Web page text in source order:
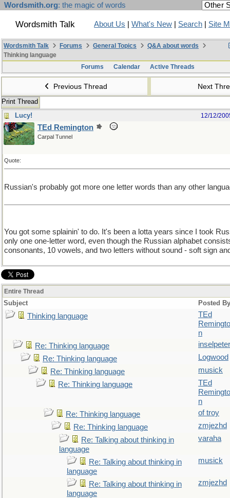
Wordsmith.org: the magic of words
Wordsmith Talk About Us What's New Search Site
Wordsmith Talk Forums General Topics
Q&A about words
Thinking language
Forums
Calendar Active Threads
Previous Thread Next
Print Thread
Lucy!
12/12/
TEd Remington
Carpal Tunnel
Quote:
Russian's probably got more one letter words than any other
You got some splainin' to do. It's been a lotta years since I took
only one one-letter word, even though the Russian alphabet
consonants, 10 vowels, and two letters without sound - soft sign
Entire Thread
Subject Posted By
Thinking language
TEd
Remingto
n
Re: Thinking language
inselpeter
Re: Thinking language
Logwood
Re: Thinking language
musick
Re: Thinking language
TEd
Remingto
n
Re: Thinking language
of troy
Re: Thinking language
zmjezhd
Re: Talking about thinking in
language
varaha
Re: Talking about thinking in
language
musick
Re: Talking about thinking in
language
zmjezhd